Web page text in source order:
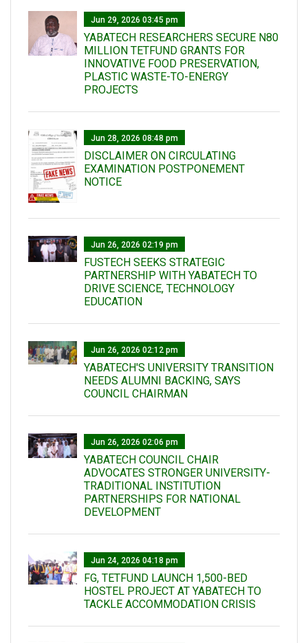
Jun 29, 2026 03:45 pm
YABATECH RESEARCHERS SECURE N80
MILLION TETFUND GRANTS FOR
INNOVATIVE FOOD PRESERVATION,
PLASTIC WASTE-TO-ENERGY
PROJECTS
Jun 28, 2026 08:48 pm
DISCLAIMER ON CIRCULATING
EXAMINATION POSTPONEMENT
NOTICE
Jun 26, 2026 02:19 pm
FUSTECH SEEKS STRATEGIC
PARTNERSHIP WITH YABATECH TO
DRIVE SCIENCE, TECHNOLOGY
EDUCATION
Jun 26, 2026 02:12 pm
YABATECH'S UNIVERSITY TRANSITION
NEEDS ALUMNI BACKING, SAYS
COUNCIL CHAIRMAN
Jun 26, 2026 02:06 pm
YABATECH COUNCIL CHAIR
ADVOCATES STRONGER UNIVERSITY-
TRADITIONAL INSTITUTION
PARTNERSHIPS FOR NATIONAL
DEVELOPMENT
Jun 24, 2026 04:18 pm
FG, TETFUND LAUNCH 1,500-BED
HOSTEL PROJECT AT YABATECH TO
TACKLE ACCOMMODATION CRISIS